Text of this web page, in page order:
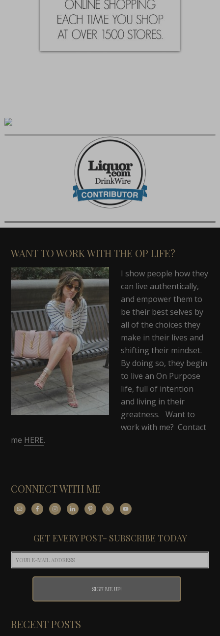
WANT TO WORK WITH THE OP LIFE?
I show people how they
can live authentically,
and empower them to
be their best selves by
all of the choices they
make in their lives and
shifting their mindset.
By doing so, they begin
to live an On Purpose
life, full of intention
and living in their
greatness. Want to
work with me? Contact
me HERE.
CONNECT WITH ME
GET EVERY POST- SUBSCRIBE TODAY
RECENT POSTS